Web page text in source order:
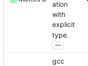
ation
with
explicit
type.
...
gcc